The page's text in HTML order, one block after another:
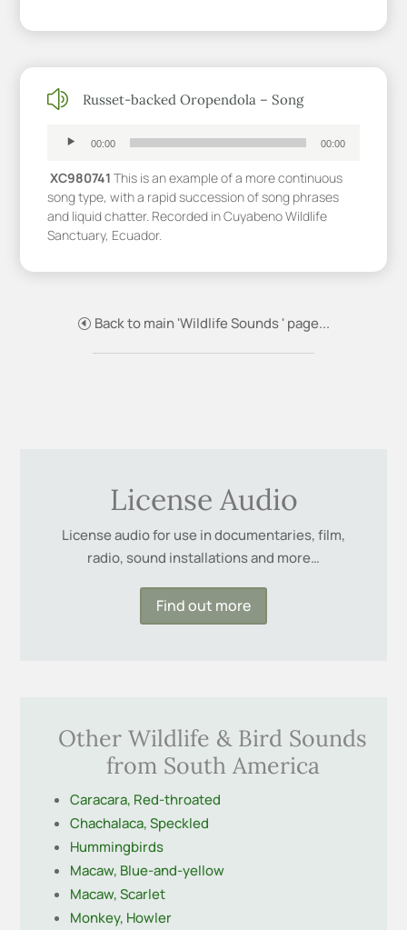
z
Russet-backed Oropendola – Song
Player
00:00 00:00
XC980741 This is an example of a more continuous
song type, with a rapid succession of song phrases
and liquid chatter. Recorded in Cuyabeno Wildlife
Sanctuary, Ecuador.
Back to main 'Wildlife Sounds ' page...
License Audio
License audio for use in documentaries, film,
radio, sound installations and more…
Find out more
Other Wildlife & Bird Sounds
from South America
Caracara, Red-throated
Chachalaca, Speckled
Hummingbirds
Macaw, Blue-and-yellow
Macaw, Scarlet
Monkey, Howler